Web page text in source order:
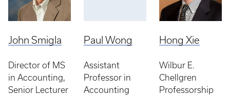
John Smigla
Director of MS
in Accounting,
Senior Lecturer
Paul Wong
Assistant
Professor in
Accounting
Hong Xie
Wilbur E.
Chellgren
Professorship